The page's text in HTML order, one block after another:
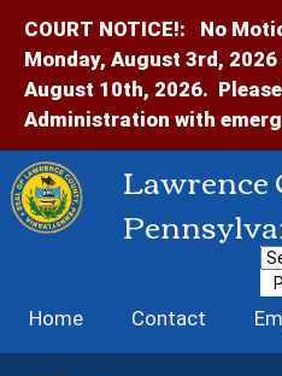
COURT NOTICE!:
No
Monday, August 3rd, 2026
August 10th, 2026.
Administration with
Lawrence
Home Contact